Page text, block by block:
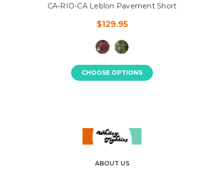
CA-RIO-CA Leblon Pavement Short
$129.95
CHOOSE OPTIONS
ABOUT US